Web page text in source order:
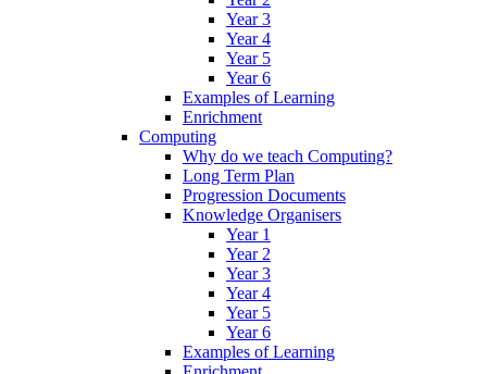
Year 3
Year 4
Year 5
Year 6
Examples of Learning
Enrichment
Computing
Why do we teach Computing?
Long Term Plan
Progression Documents
Knowledge Organisers
Year 1
Year 2
Year 3
Year 4
Year 5
Year 6
Examples of Learning